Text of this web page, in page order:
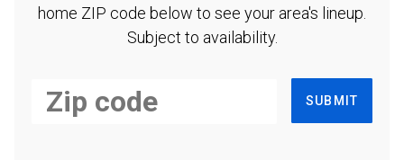
home ZIP code below to see your area's lineup.
Subject to availability.
SUBMIT